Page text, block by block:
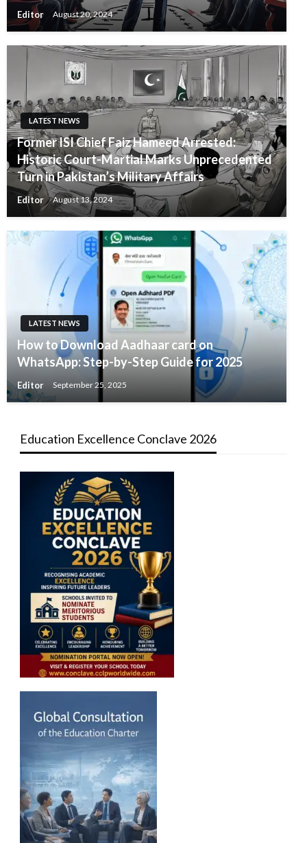
Editor August 20, 2024
LATEST NEWS
Former ISI Chief Faiz Hameed Arrested:
Historic Court-Martial Marks Unprecedented
Turn in Pakistan’s Military Affairs
Editor August 13, 2024
LATEST NEWS
How to Download Aadhaar card on
WhatsApp: Step-by-Step Guide for 2025
Editor September 25, 2025
Education Excellence Conclave 2026